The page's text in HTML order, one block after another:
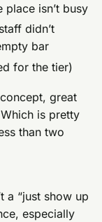
isn’t busy
didn’t
bar
for the tier)
great
is pretty
than two
a “just show up
especially